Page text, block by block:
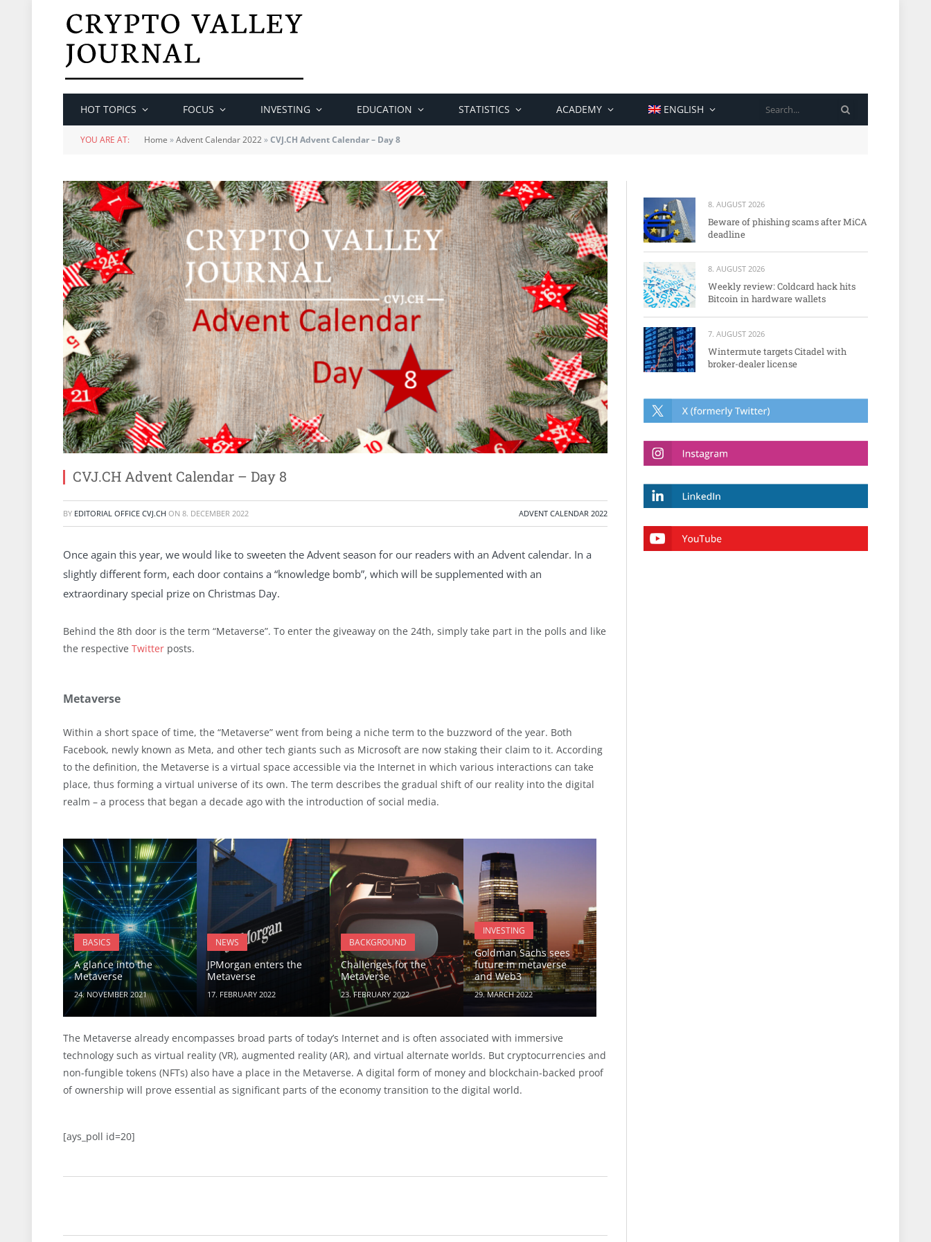
HOT TOPICS FOCUS INVESTING EDUCATION STATISTICS ACADEMY ENGLISH
YOU ARE AT: Home »Advent Calendar 2022»CVJ.CH Advent Calendar – Day 8
CVJ.CH Advent Calendar – Day 8
BY EDITORIAL OFFICE CVJ.CH ON 8. DECEMBER 2022 ADVENT CALENDAR 2022
Once again this year, we would like to sweeten the Advent season for our readers with an Advent calendar. In a
slightly different form, each door contains a “knowledge bomb”, which will be supplemented with an
extraordinary special prize on Christmas Day.
Behind the 8th door is the term “Metaverse”. To enter the giveaway on the 24th, simply take part in the polls and like
the respective Twitter posts.
Metaverse
Within a short space of time, the “Metaverse” went from being a niche term to the buzzword of the year. Both
Facebook, newly known as Meta, and other tech giants such as Microsoft are now staking their claim to it. According
to the definition, the Metaverse is a virtual space accessible via the Internet in which various interactions can take
place, thus forming a virtual universe of its own. The term describes the gradual shift of our reality into the digital
realm – a process that began a decade ago with the introduction of social media.
BASICS
A glance into the
Metaverse
24. NOVEMBER 2021
NEWS
JPMorgan enters the
Metaverse
17. FEBRUARY 2022
BACKGROUND
Challenges for the
Metaverse
23. FEBRUARY 2022
INVESTING
Goldman Sachs sees
future in metaverse
and Web3
29. MARCH 2022
The Metaverse already encompasses broad parts of today’s Internet and is often associated with immersive
technology such as virtual reality (VR), augmented reality (AR), and virtual alternate worlds. But cryptocurrencies and
non-fungible tokens (NFTs) also have a place in the Metaverse. A digital form of money and blockchain-backed proof
of ownership will prove essential as significant parts of the economy transition to the digital world.
[ays_poll id=20]
8. AUGUST 2026
Beware of phishing scams after MiCA
deadline
8. AUGUST 2026
Weekly review: Coldcard hack hits
Bitcoin in hardware wallets
7. AUGUST 2026
Wintermute targets Citadel with
broker-dealer license